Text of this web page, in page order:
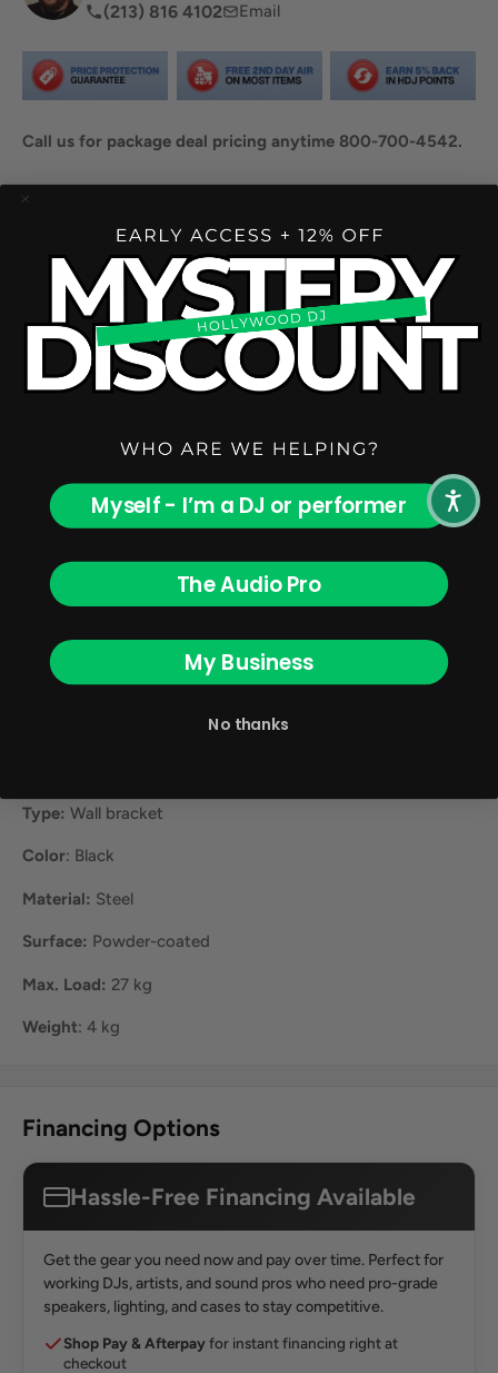
(213) 816 4102 Email
Call us for package deal pricing anytime 800-700-4542.
Description
The LD Systems ICOA 15 UB gives you complete flexibility
to mount the ICOA in different ways - to the wall, either
horizontally or vertically, or to a truss using an optional
You can install the bracket on the wall with six screws and
quickly and effortlessly "click" your ICOA into place with the
Easy-Click system. All that's left to do is to fasten
The U-bracket's cable feedthrough behind the ICOA keeps
can freely swivel it around in 10° increments up to 180°.
Enough flexibility to find your ideal angle.
Type: Wall bracket
Color: Black
Material: Steel
Surface: Powder-coated
Max. Load: 27 kg
Weight: 4 kg
Financing Options
Hassle-Free Financing Available
Get the gear you need now and pay over time. Perfect for
working DJs, artists, and sound pros who need pro-grade
speakers, lighting, and cases to stay competitive.
Shop Pay & Afterpayfor instant financing right at
checkout
Myself - I’m a DJ or performer
The Audio Pro
My Business
No thanks